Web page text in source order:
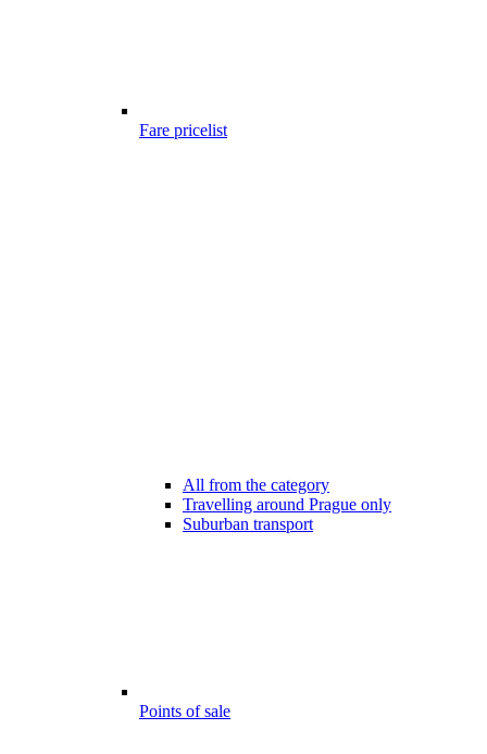
Fare pricelist
All from the category
Travelling around Prague only
Suburban transport
Points of sale